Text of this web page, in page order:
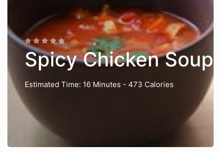
Spicy Chicken Soup
Estimated Time: 16 Minutes - 473 Calories